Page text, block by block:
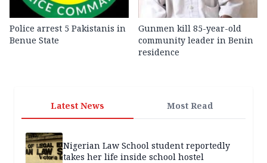
Police arrest 5 Pakistanis in
Benue State
Gunmen kill 85-year-old
community leader in Benin
residence
Latest News Most Read
Nigerian Law School student reportedly
takes her life inside school hostel